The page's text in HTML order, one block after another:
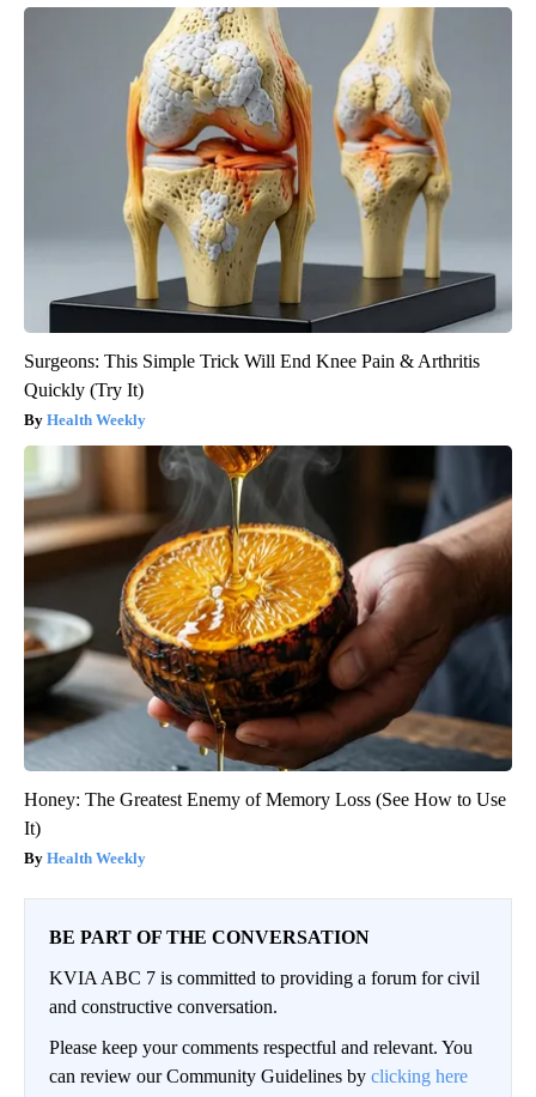
Surgeons: This Simple Trick Will End Knee Pain & Arthritis
Quickly (Try It)
Health Weekly
Honey: The Greatest Enemy of Memory Loss (See How to Use
It)
Health Weekly
BE PART OF THE CONVERSATION
KVIA ABC 7 is committed to providing a forum for civil
and constructive conversation.
Please keep your comments respectful and relevant. You
can review our Community Guidelines by clicking here